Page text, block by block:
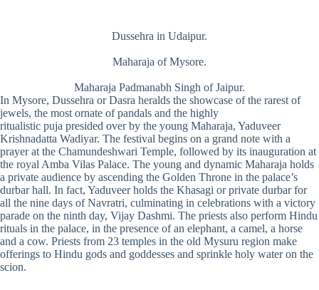
Dussehra in Udaipur.
Maharaja of Mysore.
Maharaja Padmanabh Singh of Jaipur.
In Mysore, Dussehra or Dasra heralds the showcase of the rarest of
jewels, the most ornate of pandals and the highly
ritualistic puja presided over by the young Maharaja, Yaduveer
Krishnadatta Wadiyar. The festival begins on a grand note with a
prayer at the Chamundeshwari Temple, followed by its inauguration at
the royal Amba Vilas Palace. The young and dynamic Maharaja holds
a private audience by ascending the Golden Throne in the palace’s
durbar hall. In fact, Yaduveer holds the Khasagi or private durbar for
all the nine days of Navratri, culminating in celebrations with a victory
parade on the ninth day, Vijay Dashmi. The priests also perform Hindu
rituals in the palace, in the presence of an elephant, a camel, a horse
and a cow. Priests from 23 temples in the old Mysuru region make
offerings to Hindu gods and goddesses and sprinkle holy water on the
scion.